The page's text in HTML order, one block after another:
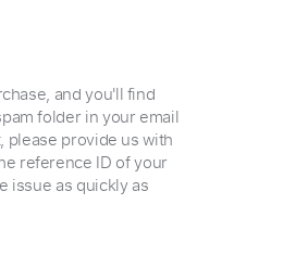
and you'll find
folder in your email
please provide us with
reference ID of your
issue as quickly as